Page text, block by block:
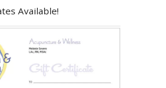
Available!